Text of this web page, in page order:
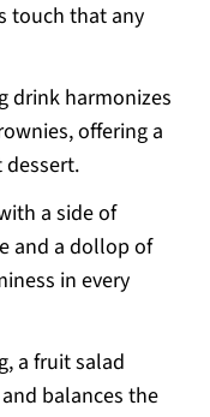
touch that any
drink harmonizes
offering a
a side of
and a dollop of
in every
a fruit salad
balances the